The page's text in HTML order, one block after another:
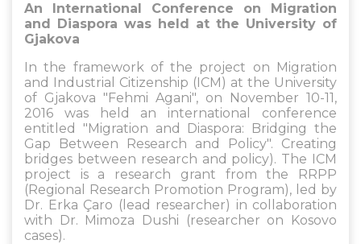
An International Conference on Migration
and Diaspora was held at the University of
Gjakova
In the framework of the project on Migration
and Industrial Citizenship (ICM) at the University
of Gjakova "Fehmi Agani", on November 10-11,
2016 was held an international conference
entitled "Migration and Diaspora: Bridging the
Gap Between Research and Policy". Creating
bridges between research and policy). The ICM
project is a research grant from the RRPP
(Regional Research Promotion Program), led by
Dr. Erka Çaro (lead researcher) in collaboration
with Dr. Mimoza Dushi (researcher on Kosovo
cases).